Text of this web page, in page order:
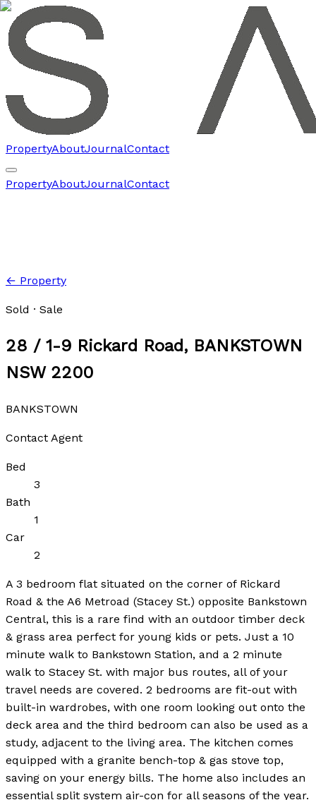
PropertyAboutJournalContact
PropertyAboutJournalContact
← Property
Sold · Sale
28 / 1-9 Rickard Road, BANKSTOWN
NSW 2200
BANKSTOWN
Contact Agent
Bed
3
Bath
1
Car
2
A 3 bedroom flat situated on the corner of Rickard
Road & the A6 Metroad (Stacey St.) opposite Bankstown
Central, this is a rare find with an outdoor timber deck
& grass area perfect for young kids or pets. Just a 10
minute walk to Bankstown Station, and a 2 minute
walk to Stacey St. with major bus routes, all of your
travel needs are covered. 2 bedrooms are fit-out with
built-in wardrobes, with one room looking out onto the
deck area and the third bedroom can also be used as a
study, adjacent to the living area. The kitchen comes
equipped with a granite bench-top & gas stove top,
saving on your energy bills. The home also includes an
essential split system air-con for all seasons of the year.